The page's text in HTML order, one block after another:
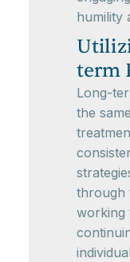
humility
term
Long-
the
through
working